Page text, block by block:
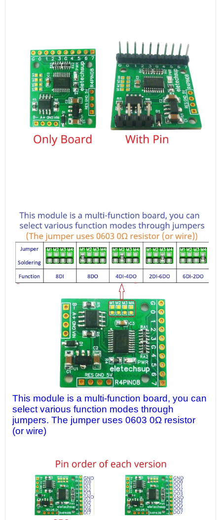
This module is a multi-function board, you can
select various function modes through
jumpers. The jumper uses 0603 0Ω resistor
(or wire)